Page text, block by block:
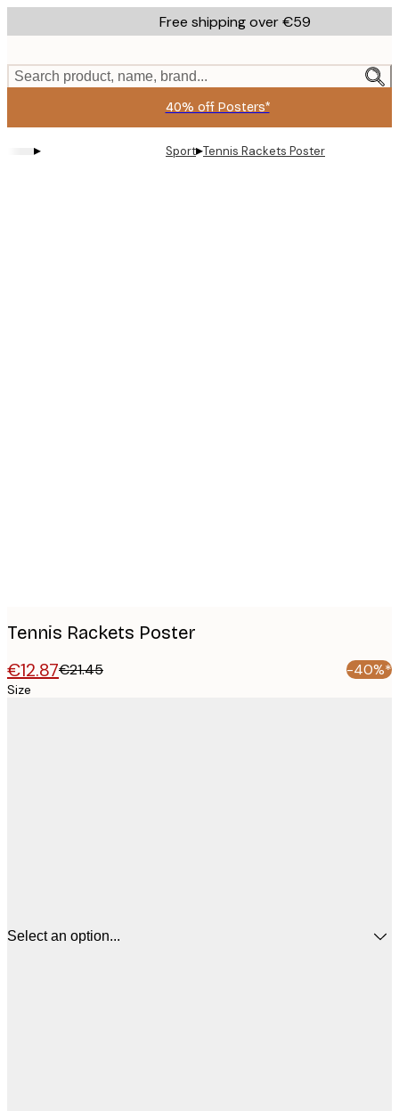
to
content.
Free shipping over €59
Search product, name, brand...
40% off Posters*
▸ Sport▸Tennis Rackets Poster
Tennis Rackets Poster
€12.87€21.45 -40%*
Size
Select an option...